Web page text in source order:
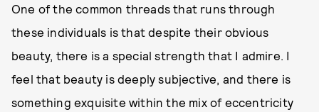
One of the common threads that runs through
these individuals is that despite their obvious
beauty, there is a special strength that I admire. I
feel that beauty is deeply subjective, and there is
something exquisite within the mix of eccentricity